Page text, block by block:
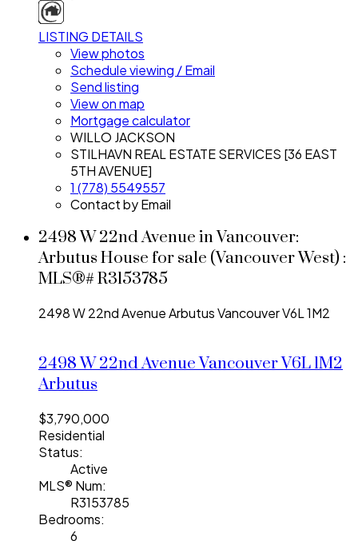
LISTING DETAILS
View photos
Schedule viewing / Email
Send listing
View on map
Mortgage calculator
WILLO JACKSON
STILHAVN REAL ESTATE SERVICES [36 EAST
5TH AVENUE]
1 (778) 5549557
Contact by Email
2498 W 22nd Avenue in Vancouver:
Arbutus House for sale (Vancouver West) :
MLS®# R3153785
2498 W 22nd AvenueArbutusVancouverV6L 1M2
2498 W 22nd AvenueVancouverV6L 1M2
Arbutus
$3,790,000
Residential
Status:
Active
MLS® Num:
R3153785
Bedrooms:
6